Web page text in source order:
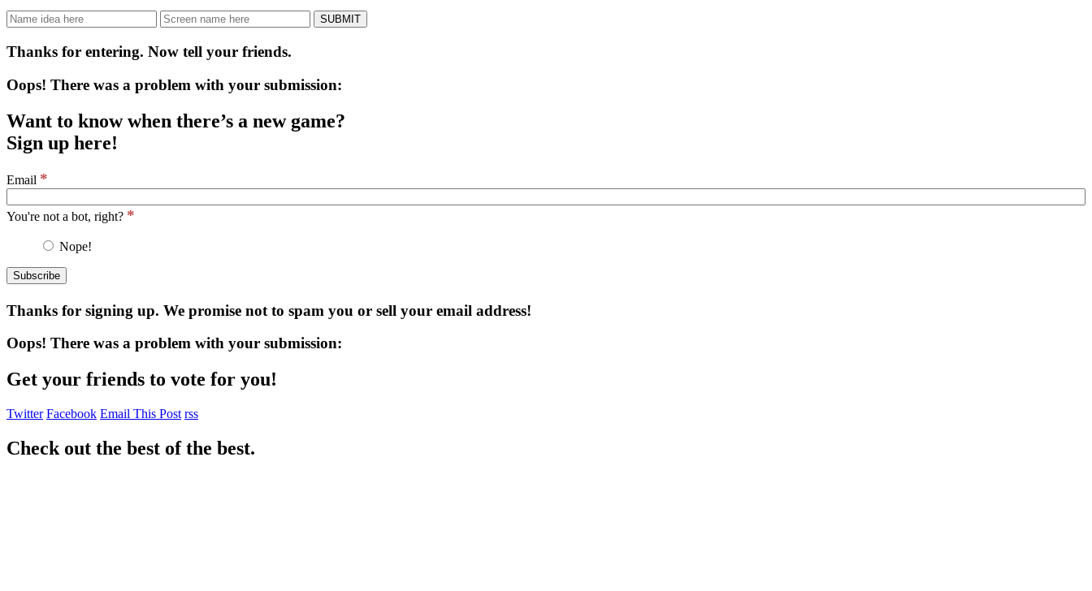
Thanks for entering. Now tell your friends.
Oops! There was a problem with your submission:
Want to know when there’s a new game?
Sign up here!
Email *
You're not a bot, right? *
Nope!
Thanks for signing up. We promise not to spam you or sell your email address!
Oops! There was a problem with your submission:
Get your friends to vote for you!
Twitter Facebook Email This Post rss
Check out the best of the best.